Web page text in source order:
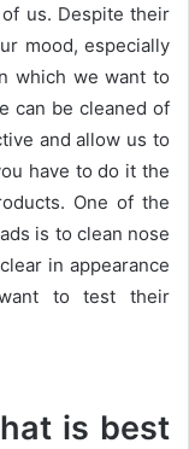
us. Despite their
mood, especially
which we want to
can be cleaned of
and allow us to
have to do it the
One of the
is to clean nose
in appearance
to test their
is best